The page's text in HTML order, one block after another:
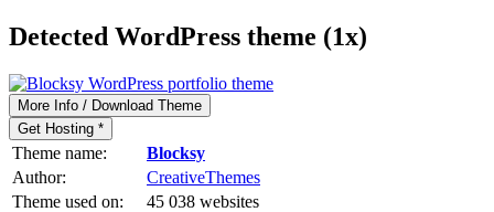
Detected WordPress theme (1x)
More Info / Download Theme
Get Hosting *
Theme name:
Blocksy
Author:
CreativeThemes
Theme used on:
45 038 websites